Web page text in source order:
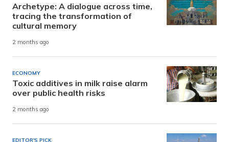
Archetype: A dialogue across time,
tracing the transformation of
cultural memory
2 months ago
ECONOMY
Toxic additives in milk raise alarm
over public health risks
2 months ago
EDITOR'S PICK